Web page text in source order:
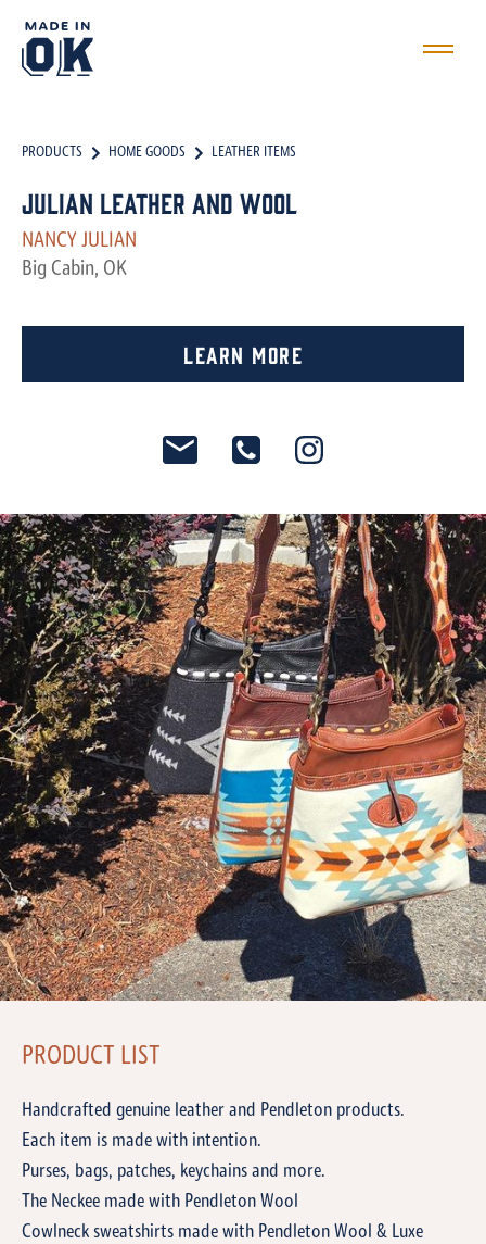
PRODUCTS HOME GOODS LEATHER ITEMS
Julian Leather and Wool
NANCY JULIAN
Big Cabin, OK
Learn More
PRODUCT LIST
Handcrafted genuine leather and Pendleton products.
Each item is made with intention.
Purses, bags, patches, keychains and more.
The Neckee made with Pendleton Wool
Cowlneck sweatshirts made with Pendleton Wool & Luxe